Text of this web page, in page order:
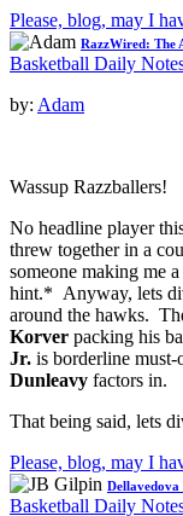
Please, blog, may I
RazzWired: The
Basketball Daily
by: Adam
Wassup Razzballers!
No headline player
threw together in a
someone making me
hint.* Anyway, lets
around the hawks.
Korver packing his
Jr. is borderline
Dunleavy factors in.
That being said, lets
Please, blog, may I
Basketball Daily